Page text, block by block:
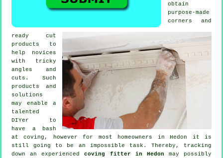
obtain
purpose-made
corners and
ready cut
products to
help novices
with tricky
angles and
cuts. Such
products and
solutions
may enable a
talented
DIYer to
have a bash
at coving, however for most homeowners in Hedon it is
still going to be an impossible task. Thereby, tracking
down an experiencedcoving fitter in Hedon may possibly